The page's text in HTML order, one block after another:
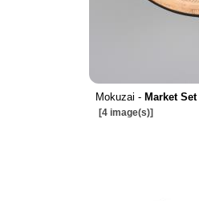
Mokuzai - Market Set
[4 image(s)]